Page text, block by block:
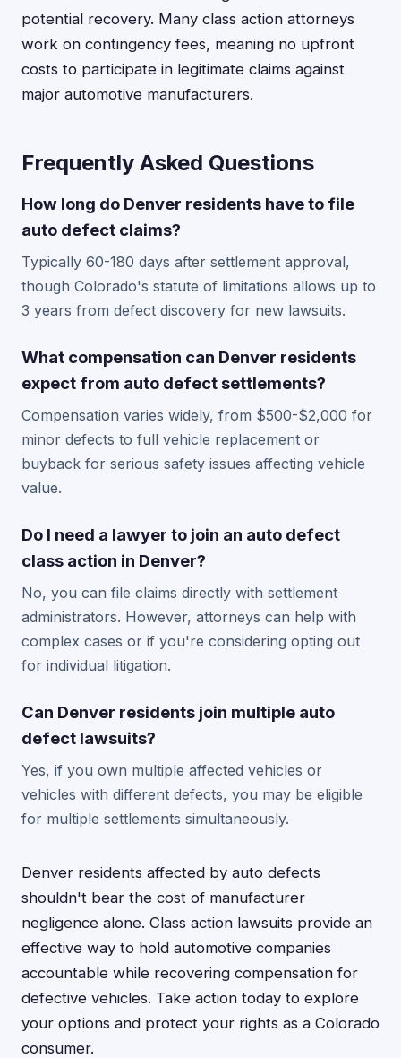
potential recovery. Many class action attorneys
work on contingency fees, meaning no upfront
costs to participate in legitimate claims against
major automotive manufacturers.
Frequently Asked Questions
How long do Denver residents have to file
auto defect claims?
Typically 60-180 days after settlement approval,
though Colorado's statute of limitations allows up to
3 years from defect discovery for new lawsuits.
What compensation can Denver residents
expect from auto defect settlements?
Compensation varies widely, from $500-$2,000 for
minor defects to full vehicle replacement or
buyback for serious safety issues affecting vehicle
value.
Do I need a lawyer to join an auto defect
class action in Denver?
No, you can file claims directly with settlement
administrators. However, attorneys can help with
complex cases or if you're considering opting out
for individual litigation.
Can Denver residents join multiple auto
defect lawsuits?
Yes, if you own multiple affected vehicles or
vehicles with different defects, you may be eligible
for multiple settlements simultaneously.
Denver residents affected by auto defects
shouldn't bear the cost of manufacturer
negligence alone. Class action lawsuits provide an
effective way to hold automotive companies
accountable while recovering compensation for
defective vehicles. Take action today to explore
your options and protect your rights as a Colorado
consumer.